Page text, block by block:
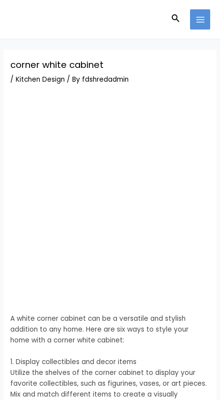
Search
corner white cabinet
/Kitchen Design / By fdshredadmin
A white corner cabinet can be a versatile and stylish
addition to any home. Here are six ways to style your
home with a corner white cabinet:
1. Display collectibles and decor items
Utilize the shelves of the corner cabinet to display your
favorite collectibles, such as figurines, vases, or art pieces.
Mix and match different items to create a visually